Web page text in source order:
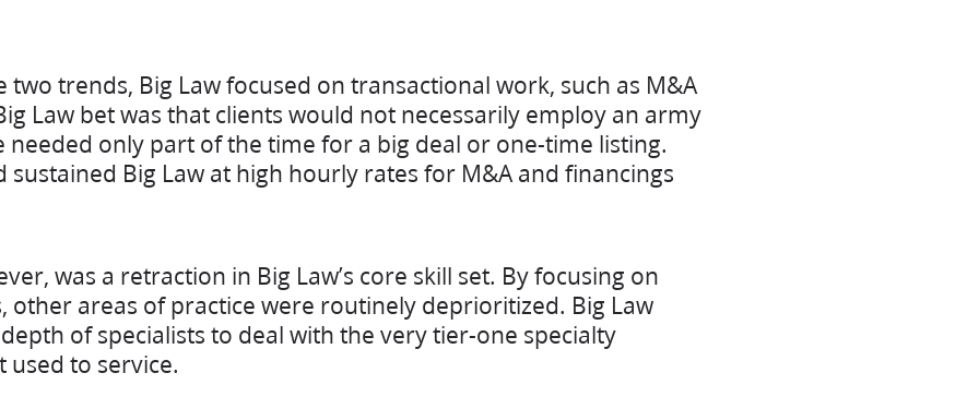
two trends, Big Law focused on transactional work, such as M&A
Law bet was that clients would not necessarily employ an army
needed only part of the time for a big deal or one-time listing.
sustained Big Law at high hourly rates for M&A and financings
was a retraction in Big Law’s core skill set. By focusing on
other areas of practice were routinely deprioritized. Big Law
of specialists to deal with the very tier-one specialty
used to service.